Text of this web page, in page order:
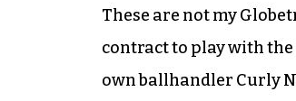
These are not my
contract to play with
own ballhandler Curly